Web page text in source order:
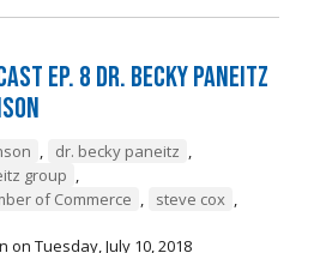
Ep. 8 Dr. Becky Paneitz
, dr. becky paneitz ,
group ,
of Commerce , steve cox ,
on Tuesday, July 10, 2018